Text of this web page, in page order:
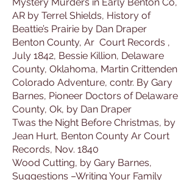
AR by Terrel Shields, History of
Beattie’s Prairie by Dan Draper
Benton County, Ar Court Records ,
July 1842, Bessie Killion, Delaware
County, Oklahoma, Martin Crittenden
Colorado Adventure, contr. By Gary
Barnes, Pioneer Doctors of Delaware
County, Ok, by Dan Draper
Twas the Night Before Christmas, by
Jean Hurt, Benton County Ar Court
Records, Nov. 1840
Wood Cutting, by Gary Barnes,
Suggestions –Writing Your Family